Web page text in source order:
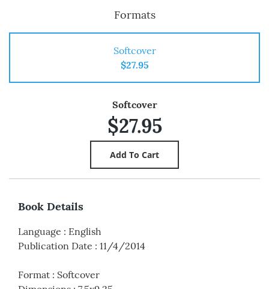
Formats
Softcover
$27.95
Softcover
$27.95
Book Details
Language : English
Publication Date : 11/4/2014
Format : Softcover